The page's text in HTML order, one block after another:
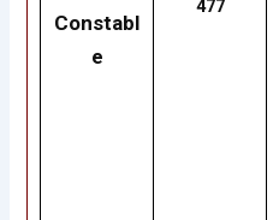
Constabl
e
477